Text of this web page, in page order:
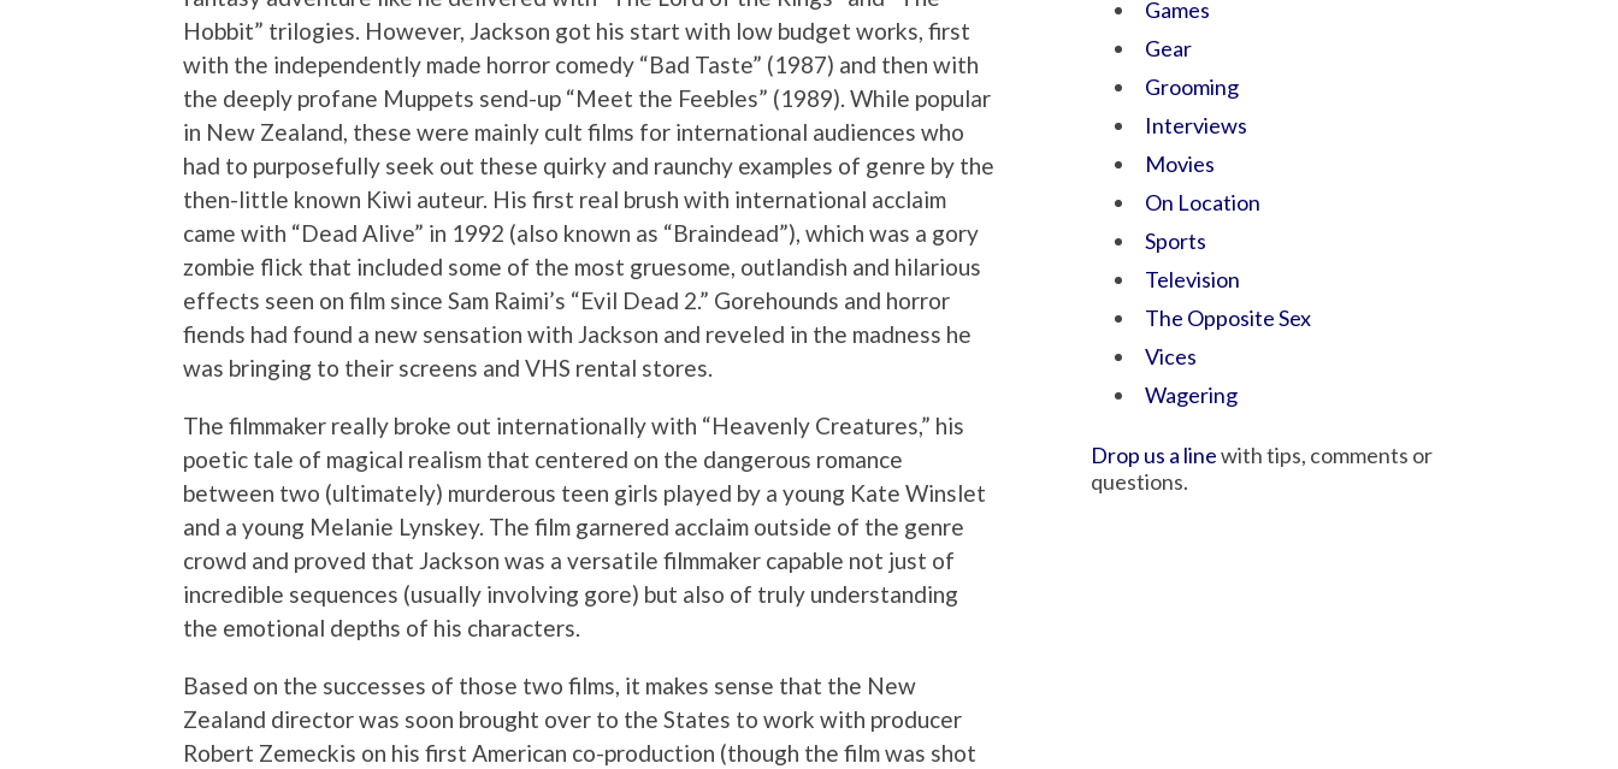
Hobbit” trilogies. However, Jackson got his start with low budget works, first
with the independently made horror comedy “Bad Taste” (1987) and then with
the deeply profane Muppets send-up “Meet the Feebles” (1989). While popular
in New Zealand, these were mainly cult films for international audiences who
had to purposefully seek out these quirky and raunchy examples of genre by the
then-little known Kiwi auteur. His first real brush with international acclaim
came with “Dead Alive” in 1992 (also known as “Braindead”), which was a gory
zombie flick that included some of the most gruesome, outlandish and hilarious
effects seen on film since Sam Raimi’s “Evil Dead 2.” Gorehounds and horror
fiends had found a new sensation with Jackson and reveled in the madness he
was bringing to their screens and VHS rental stores.
The filmmaker really broke out internationally with “Heavenly Creatures,” his
poetic tale of magical realism that centered on the dangerous romance
between two (ultimately) murderous teen girls played by a young Kate Winslet
and a young Melanie Lynskey. The film garnered acclaim outside of the genre
crowd and proved that Jackson was a versatile filmmaker capable not just of
incredible sequences (usually involving gore) but also of truly understanding
the emotional depths of his characters.
Based on the successes of those two films, it makes sense that the New
Zealand director was soon brought over to the States to work with producer
Robert Zemeckis on his first American co-production (though the film was shot
Games
Gear
Grooming
Interviews
Movies
On Location
Sports
Television
The Opposite Sex
Vices
Wagering
Drop us a linewith tips, comments or
questions.